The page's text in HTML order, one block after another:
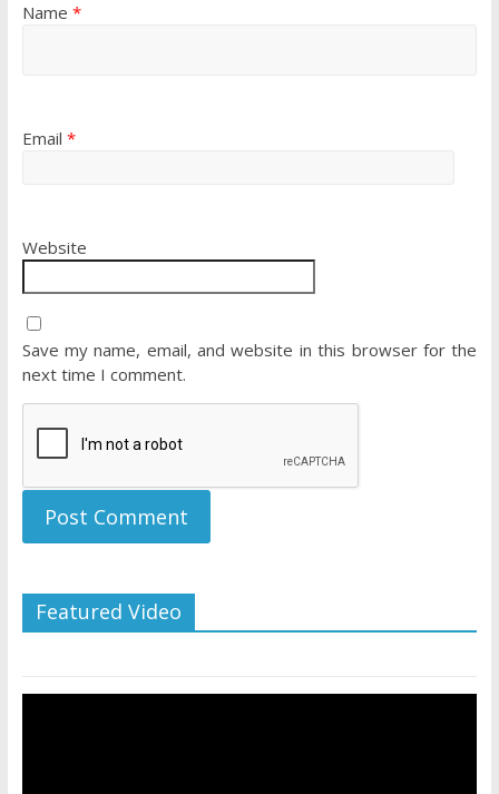
Name *
Email *
Website
Save my name, email, and website in this browser for the
next time I comment.
Featured Video